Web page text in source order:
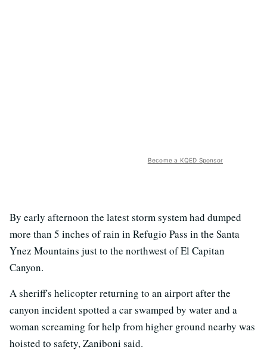
Become a KQED Sponsor
By early afternoon the latest storm system had dumped
more than 5 inches of rain in Refugio Pass in the Santa
Ynez Mountains just to the northwest of El Capitan
Canyon.
A sheriff's helicopter returning to an airport after the
canyon incident spotted a car swamped by water and a
woman screaming for help from higher ground nearby was
hoisted to safety, Zaniboni said.